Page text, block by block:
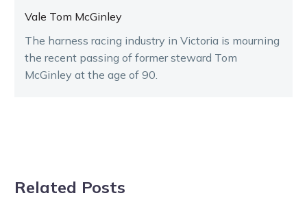
Vale Tom McGinley
The harness racing industry in Victoria is mourning
the recent passing of former steward Tom
McGinley at the age of 90.
Related Posts